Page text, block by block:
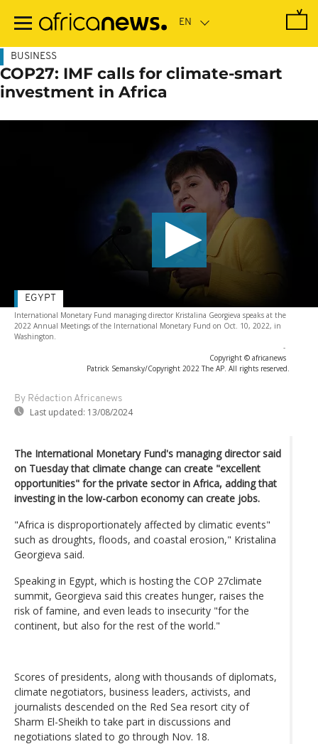
main
BUSINESS
COP27: IMF calls for climate-smart
investment in Africa
International Monetary Fund managing director Kristalina Georgieva speaks at the
2022 Annual Meetings of the International Monetary Fund on Oct. 10, 2022, in
Washington.
-
Copyright © africanews
Patrick Semansky/Copyright 2022 The AP. All rights reserved.
By Rédaction Africanews
Last updated: 13/08/2024
EGYPT
The International Monetary Fund's managing director said
on Tuesday that climate change can create "excellent
opportunities" for the private sector in Africa, adding that
investing in the low-carbon economy can create jobs.
"Africa is disproportionately affected by climatic events"
such as droughts, floods, and coastal erosion," Kristalina
Georgieva said.
Speaking in Egypt, which is hosting the COP 27climate
summit, Georgieva said this creates hunger, raises the
risk of famine, and even leads to insecurity "for the
continent, but also for the rest of the world."
Scores of presidents, along with thousands of diplomats,
climate negotiators, business leaders, activists, and
journalists descended on the Red Sea resort city of
Sharm El-Sheikh to take part in discussions and
negotiations slated to go through Nov. 18.